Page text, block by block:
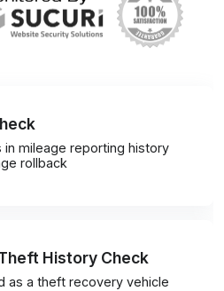
in mileage reporting history
rollback
History Check
as a theft recovery vehicle